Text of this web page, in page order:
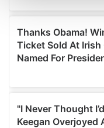
We use cookies to
provide social
We also share
our social media,
provided to them or
of their services.